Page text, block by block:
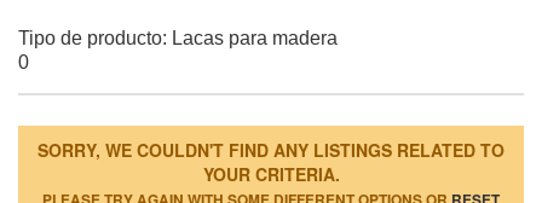
Tipo de producto: Lacas para madera
0
SORRY, WE COULDN'T FIND ANY LISTINGS RELATED TO
YOUR CRITERIA.